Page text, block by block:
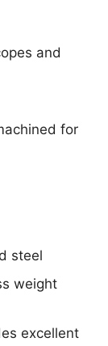
and
for
steel
weight
excellent